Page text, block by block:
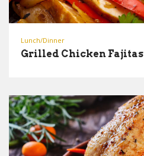
Lunch/Dinner
Grilled Chicken Fajitas